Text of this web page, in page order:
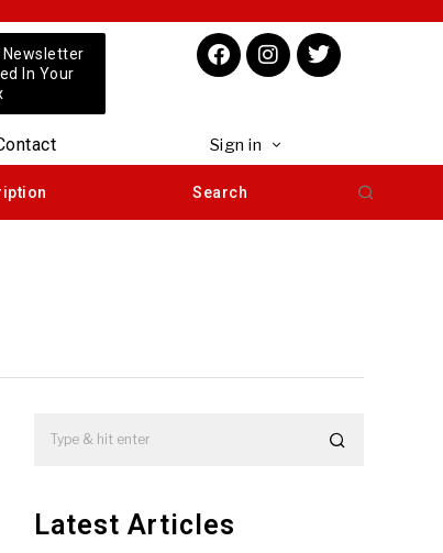
Newsletter
In Your
Sign in
Search
Latest Articles